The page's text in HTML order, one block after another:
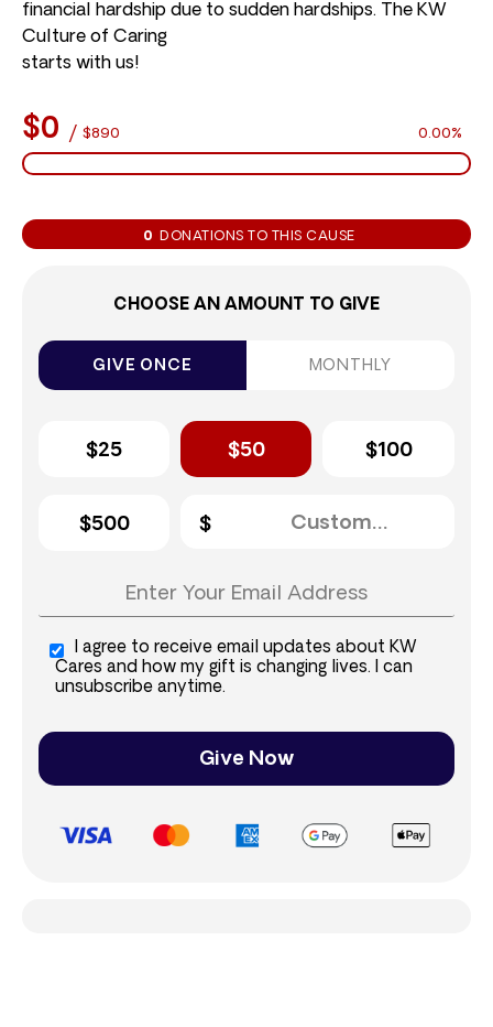
financial hardship due to sudden hardships. The KW
Culture of Caring
starts with us!
$0 / $890 0.00%
0 DONATIONS TO THIS CAUSE
CHOOSE AN AMOUNT TO GIVE
GIVE ONCE MONTHLY
$25 $50 $100
$500
I agree to receive email updates about KW
Cares and how my gift is changing lives. I can
unsubscribe anytime.
Give Now